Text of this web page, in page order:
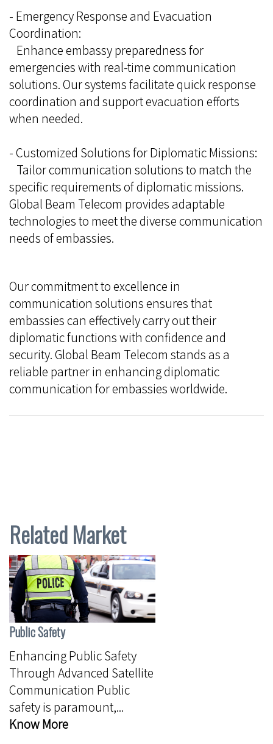
- Emergency Response and Evacuation
Coordination:
Enhance embassy preparedness for
emergencies with real-time communication
solutions. Our systems facilitate quick response
coordination and support evacuation efforts
when needed.
- Customized Solutions for Diplomatic Missions:
Tailor communication solutions to match the
specific requirements of diplomatic missions.
Global Beam Telecom provides adaptable
technologies to meet the diverse communication
needs of embassies.
Our commitment to excellence in
communication solutions ensures that
embassies can effectively carry out their
diplomatic functions with confidence and
security. Global Beam Telecom stands as a
reliable partner in enhancing diplomatic
communication for embassies worldwide.
Related Market
Public Safety
Enhancing Public Safety
Through Advanced Satellite
Communication Public
safety is paramount,...
Know More